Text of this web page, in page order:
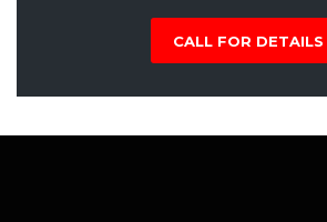
CALL FOR DETAILS